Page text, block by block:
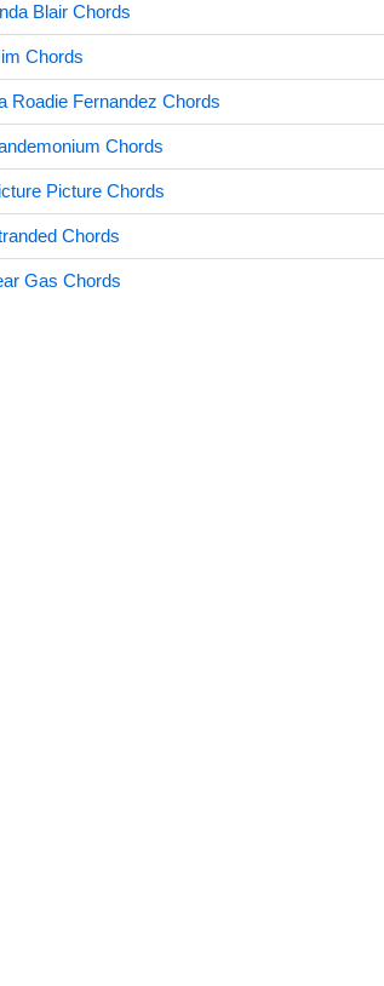
Blair Chords
Chords
Roadie Fernandez Chords
Chords
Picture Chords
Chords
Gas Chords